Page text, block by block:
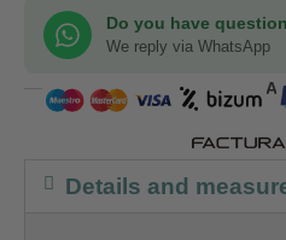
Do you have
We reply via WhatsApp
COMPRA
Details and